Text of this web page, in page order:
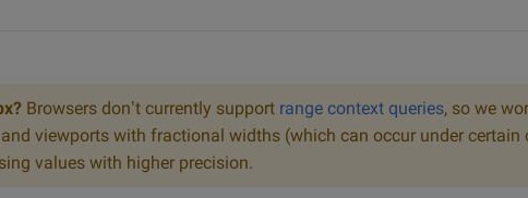
Browsers don’t currently support range context queries, so we
and viewports with fractional widths (which can occur under certain
values with higher precision.